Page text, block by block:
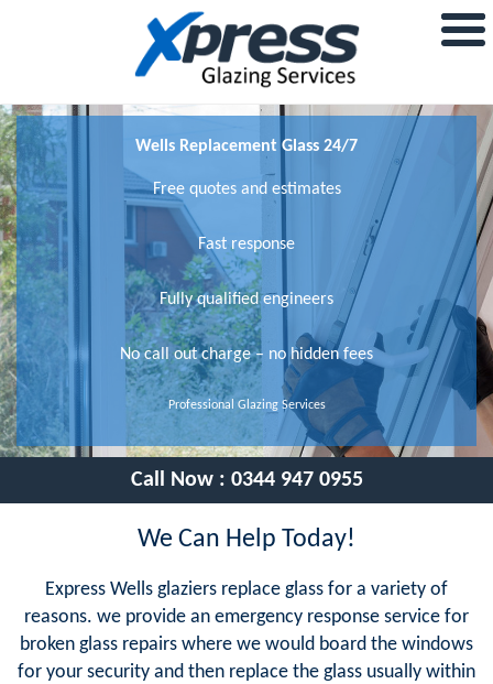
Wells Replacement Glass 24/7
Free quotes and estimates
Fast response
Fully qualified engineers
No call out charge – no hidden fees
Professional Glazing Services
Call Now : 0344 947 0955
We Can Help Today!
Express Wells glaziers replace glass for a variety of
reasons. we provide an emergency response service for
broken glass repairs where we would board the windows
for your security and then replace the glass usually within